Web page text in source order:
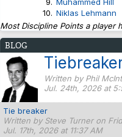
10. Niklas Lehmann
Most Discipline Points a player
BLOG
Written by Phil
Jul. 24th, 2026 at
Tie breaker
Written by Steve Turner on
Jul. 17th, 2026 at 11:37 AM